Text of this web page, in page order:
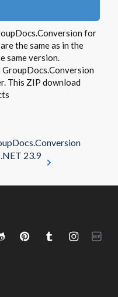
for
the same as in the
same version.
This ZIP download
23.9